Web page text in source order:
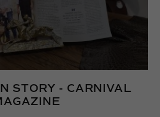
STORY - CARNIVAL